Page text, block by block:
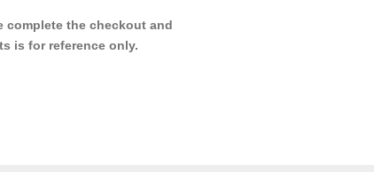
complete the checkout and
is for reference only.